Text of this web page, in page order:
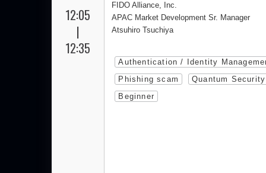
12:05
|
12:35
FIDO Alliance, Inc.
APAC Market Development Sr. Manager
Atsuhiro Tsuchiya
Authentication / Identity
Phishing scam
Quantum Security
Beginner